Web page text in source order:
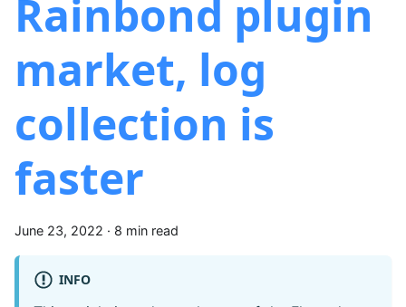
Rainbond plugin
market, log
collection is
faster
June 23, 2022 · 8 min read
INFO